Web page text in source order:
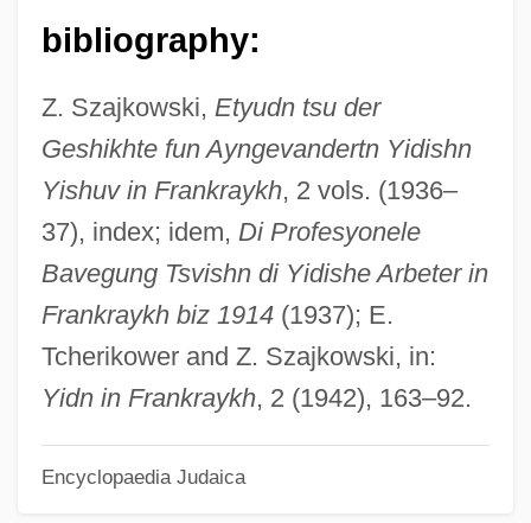
bibliography:
Z. Szajkowski, Etyudn tsu der
Geshikhte fun Ayngevandertn Yidishn
Yishuv in Frankraykh, 2 vols. (1936–
37), index; idem, Di Profesyonele
Bavegung Tsvishn di Yidishe Arbeter in
Frankraykh biz 1914(1937); E.
Tcherikower and Z. Szajkowski, in:
Yidn in Frankraykh, 2 (1942), 163–92.
Encyclopaedia Judaica
Kárpathos
Karpat, Kemal H. 1925- (Kemal Hasim
Karp, Max And Sophie
Karp, Marshall 1942- (Marshall Warren
Karp)
Karp, Larry